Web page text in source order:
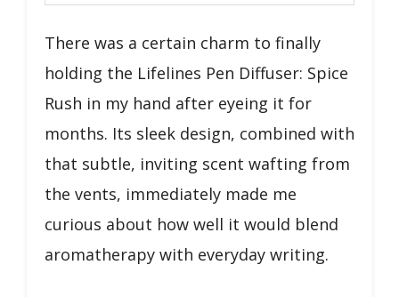
There was a certain charm to finally
holding the Lifelines Pen Diffuser: Spice
Rush in my hand after eyeing it for
months. Its sleek design, combined with
that subtle, inviting scent wafting from
the vents, immediately made me
curious about how well it would blend
aromatherapy with everyday writing.